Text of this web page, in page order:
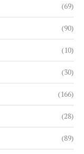
(69)
(90)
(10)
(30)
(166)
(28)
(89)